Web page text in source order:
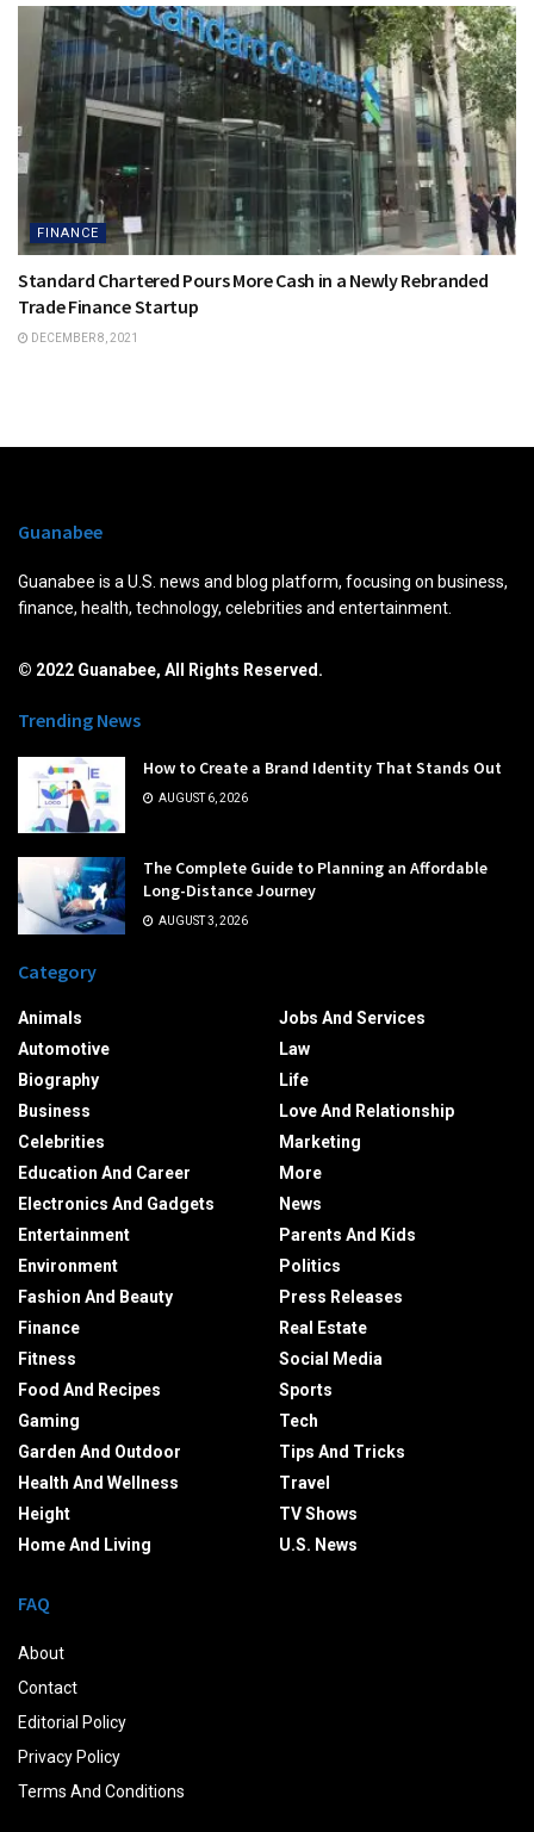
FINANCE
Standard Chartered Pours More Cash in a Newly Rebranded
Trade Finance Startup
DECEMBER 8, 2021
Guanabee
Guanabee is a U.S. news and blog platform, focusing on business,
finance, health, technology, celebrities and entertainment.
© 2022 Guanabee, All Rights Reserved.
Trending News
How to Create a Brand Identity That Stands Out
AUGUST 6, 2026
The Complete Guide to Planning an Affordable
Long-Distance Journey
AUGUST 3, 2026
Category
Animals
Automotive
Biography
Business
Celebrities
Education And Career
Electronics And Gadgets
Entertainment
Environment
Fashion And Beauty
Finance
Fitness
Food And Recipes
Gaming
Garden And Outdoor
Health And Wellness
Height
Home And Living
Jobs And Services
Law
Life
Love And Relationship
Marketing
More
News
Parents And Kids
Politics
Press Releases
Real Estate
Social Media
Sports
Tech
Tips And Tricks
Travel
TV Shows
U.S. News
FAQ
About
Contact
Editorial Policy
Privacy Policy
Terms And Conditions